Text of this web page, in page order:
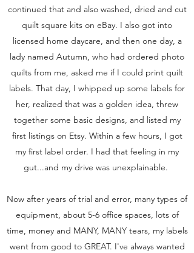
continued that and also washed, dried and cut
quilt square kits on eBay. I also got into
licensed home daycare, and then one day, a
lady named Autumn, who had ordered photo
quilts from me, asked me if I could print quilt
labels. That day, I whipped up some labels for
her, realized that was a golden idea, threw
together some basic designs, and listed my
first listings on Etsy. Within a few hours, I got
my first label order. I had that feeling in my
gut...and my drive was unexplainable.
Now after years of trial and error, many types of
equipment, about 5-6 office spaces, lots of
time, money and MANY, MANY tears, my labels
went from good to GREAT. I've always wanted